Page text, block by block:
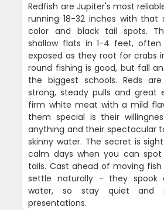
Redfish are Jupiter's most
running 18-32 inches with that
color and black tail spots.
shallow flats in 1-4 feet,
exposed as they root for crabs
round fishing is good, but fall
the biggest schools. Reds
strong, steady pulls and great
firm white meat with a mild
them special is their
anything and their spectacular
skinny water. The secret is
calm days when you can spot
tails. Cast ahead of moving
settle naturally - they spook
water, so stay quiet and
presentations.